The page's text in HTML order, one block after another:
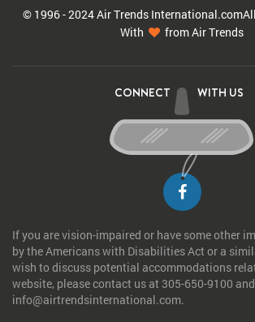
© 1996 - 2024 Air Trends International.com
With
from Air Trends
CONNECT WITH US
If you are vision-impaired or have some other
by the Americans with Disabilities Act or a
wish to discuss potential accommodations
website, please contact us at 305-650-9100
info@airtrendsinternational.com.